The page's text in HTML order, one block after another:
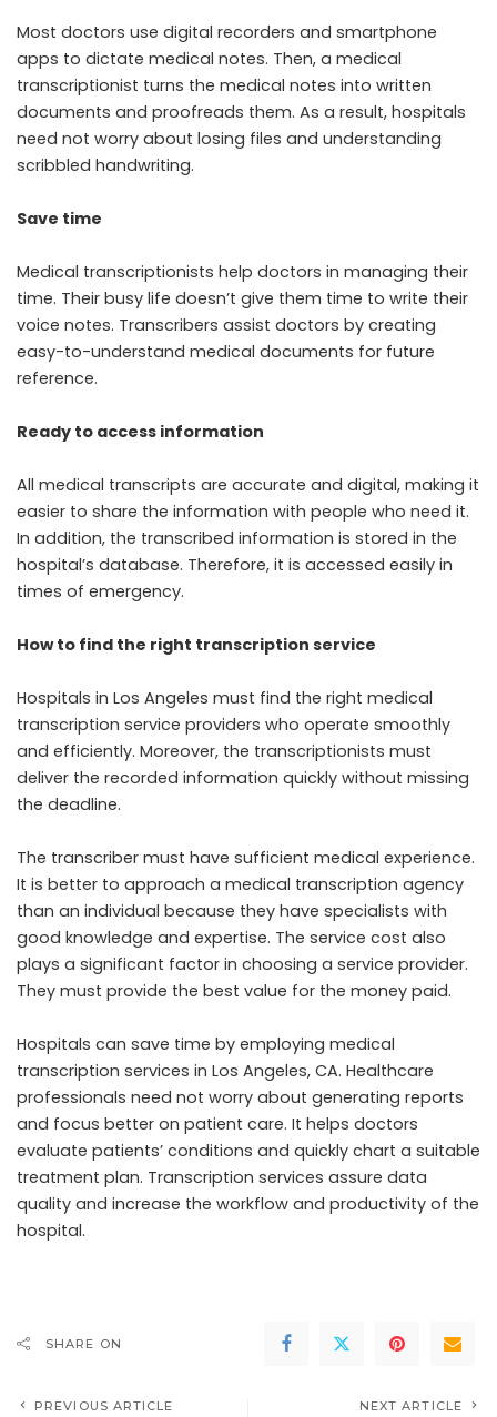
Most doctors use digital recorders and smartphone
apps to dictate medical notes. Then, a medical
transcriptionist turns the medical notes into written
documents and proofreads them. As a result, hospitals
need not worry about losing files and understanding
scribbled handwriting.
Save time
Medical transcriptionists help doctors in managing their
time. Their busy life doesn’t give them time to write their
voice notes. Transcribers assist doctors by creating
easy-to-understand medical documents for future
reference.
Ready to access information
All medical transcripts are accurate and digital, making it
easier to share the information with people who need it.
In addition, the transcribed information is stored in the
hospital’s database. Therefore, it is accessed easily in
times of emergency.
How to find the right transcription service
Hospitals in Los Angeles must find the right medical
transcription service providers who operate smoothly
and efficiently. Moreover, the transcriptionists must
deliver the recorded information quickly without missing
the deadline.
The transcriber must have sufficient medical experience.
It is better to approach a medical transcription agency
than an individual because they have specialists with
good knowledge and expertise. The service cost also
plays a significant factor in choosing a service provider.
They must provide the best value for the money paid.
Hospitals can save time by employing medical
transcription services in Los Angeles, CA. Healthcare
professionals need not worry about generating reports
and focus better on patient care. It helps doctors
evaluate patients’ conditions and quickly chart a suitable
treatment plan. Transcription services assure data
quality and increase the workflow and productivity of the
hospital.
SHARE ON
PREVIOUS ARTICLE NEXT ARTICLE